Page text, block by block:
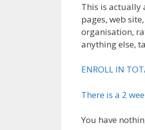
This is actually
pages, web
organisation,
anything else,
ENROLL IN
There is a 2
You have